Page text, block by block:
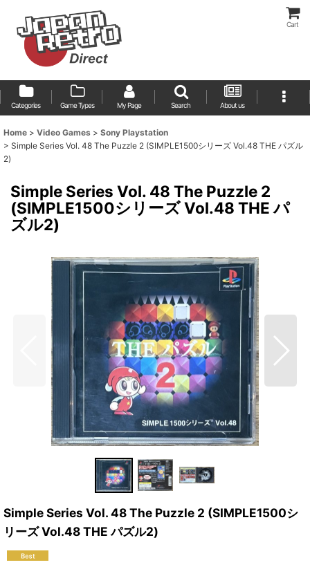
Cart
Categories Game Types My Page Search About us
Home > Video Games > Sony Playstation
> Simple Series Vol. 48 The Puzzle 2 (SIMPLE1500シリーズ Vol.48 THE パズル
2)
Simple Series Vol. 48 The Puzzle 2
(SIMPLE1500シリーズ Vol.48 THE パ
ズル2)
Simple Series Vol. 48 The Puzzle 2 (SIMPLE1500シ
リーズ Vol.48 THE パズル2)